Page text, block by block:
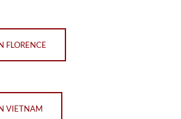
FLORENCE
VIETNAM